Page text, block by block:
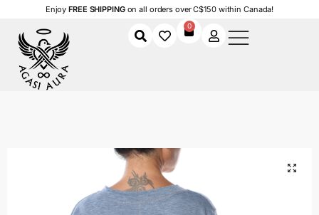
EnjoyFREE SHIPPINGon all orders over C$150 within Canada!
0